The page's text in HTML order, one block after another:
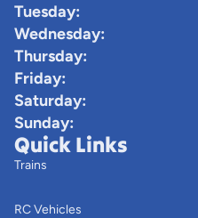
Tuesday:
Wednesday:
Thursday:
Friday:
Saturday:
Sunday:
Quick Links
Trains
RC Vehicles